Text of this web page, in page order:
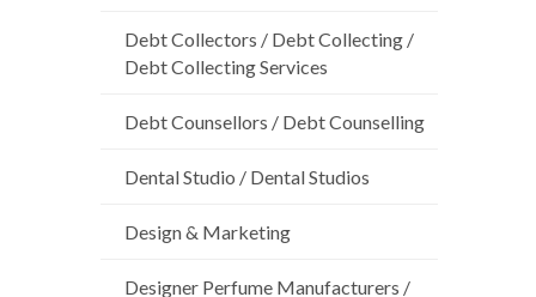
Debt Collectors / Debt Collecting /
Debt Collecting Services
Debt Counsellors / Debt Counselling
Dental Studio / Dental Studios
Design & Marketing
Designer Perfume Manufacturers /